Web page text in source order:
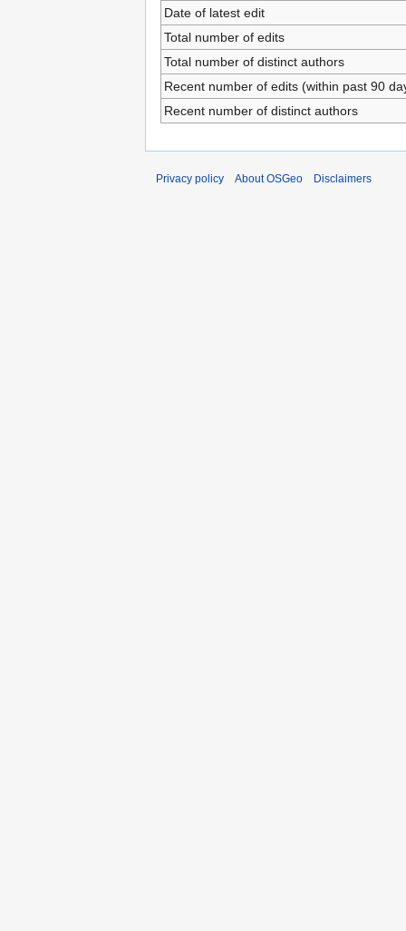
Date of latest edit
Total number of edits
Total number of distinct authors
Recent number of edits (within past 90
Recent number of distinct authors
Privacy policy About OSGeo Disclaimers